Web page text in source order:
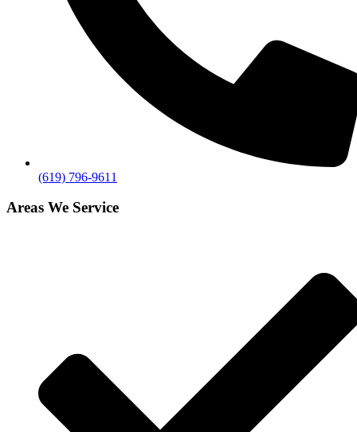
(619) 796-9611
Areas We Service